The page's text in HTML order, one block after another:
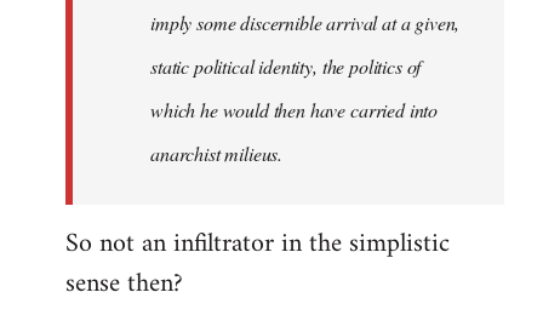
imply some discernible arrival at a given,
static political identity, the politics of
which he would then have carried into
anarchist milieus.
So not an infiltrator in the simplistic
sense then?